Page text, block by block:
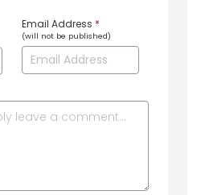
Email Address *
(will not be published)